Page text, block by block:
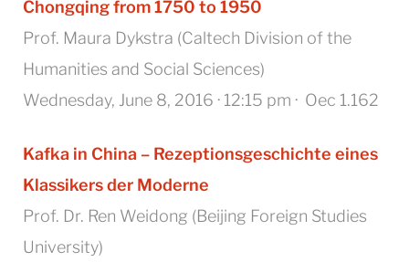
Chongqing from 1750 to 1950
Prof. Maura Dykstra (Caltech Division of the
Humanities and Social Sciences)
Wednesday, June 8, 2016 · 12:15 pm · Oec 1.162
Kafka in China – Rezeptionsgeschichte eines
Klassikers der Moderne
Prof. Dr. Ren Weidong (Beijing Foreign Studies
University)